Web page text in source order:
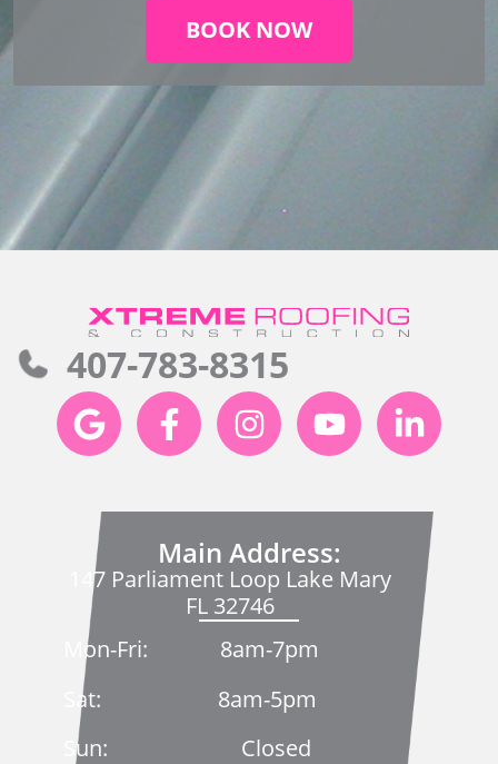
BOOK NOW
Main Address:
147 Parliament Loop Lake Mary
FL 32746
Mon-Fri: 8am-7pm
Sat: 8am-5pm
Sun: Closed
407-783-8315